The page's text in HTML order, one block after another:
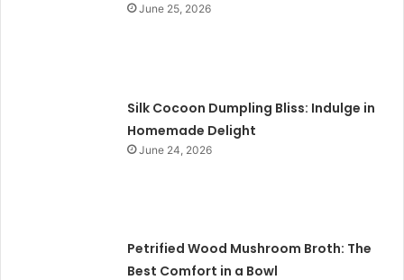
June 25, 2026
Silk Cocoon Dumpling Bliss: Indulge in
Homemade Delight
June 24, 2026
Petrified Wood Mushroom Broth: The
Best Comfort in a Bowl